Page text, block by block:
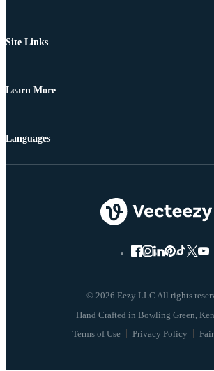
Site Links
Learn More
© 2026 Eezy LLC All rights
Terms of Use Privacy Policy
Languages